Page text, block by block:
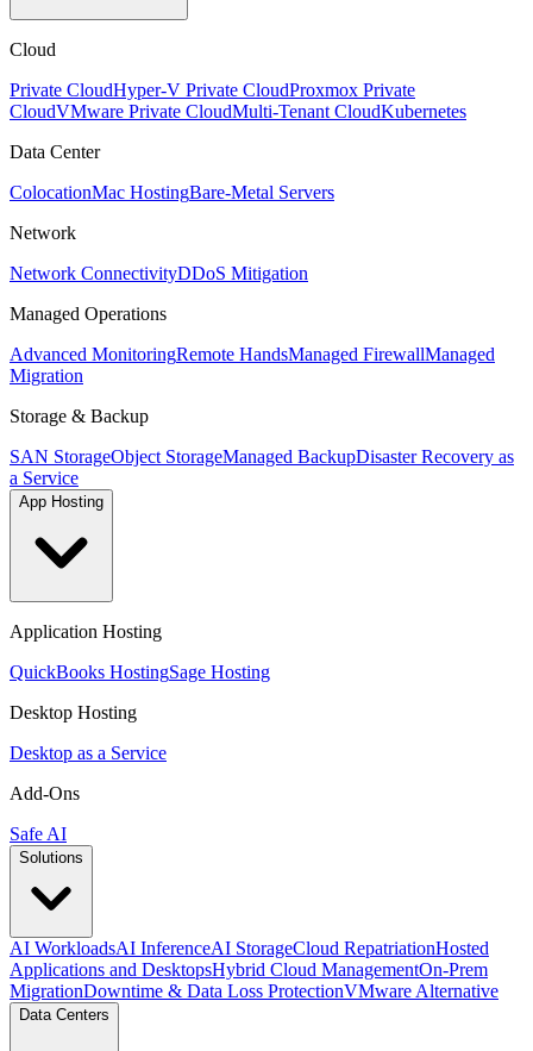
Cloud
Private CloudHyper-V Private CloudProxmox Private
CloudVMware Private CloudMulti-Tenant CloudKubernetes
Data Center
ColocationMac HostingBare-Metal Servers
Network
Network ConnectivityDDoS Mitigation
Managed Operations
Advanced MonitoringRemote HandsManaged FirewallManaged
Migration
Storage & Backup
SAN StorageObject StorageManaged BackupDisaster Recovery as
a Service
App Hosting
Application Hosting
QuickBooks HostingSage Hosting
Desktop Hosting
Desktop as a Service
Add-Ons
Safe AI
Solutions
AI WorkloadsAI InferenceAI StorageCloud RepatriationHosted
Applications and DesktopsHybrid Cloud ManagementOn-Prem
MigrationDowntime & Data Loss ProtectionVMware Alternative
Data Centers